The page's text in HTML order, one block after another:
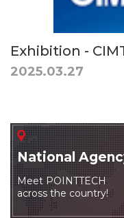
2025.03.27
National
Meet POINTTECH
across the country!